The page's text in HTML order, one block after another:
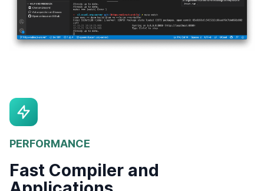
PERFORMANCE
Fast Compiler and